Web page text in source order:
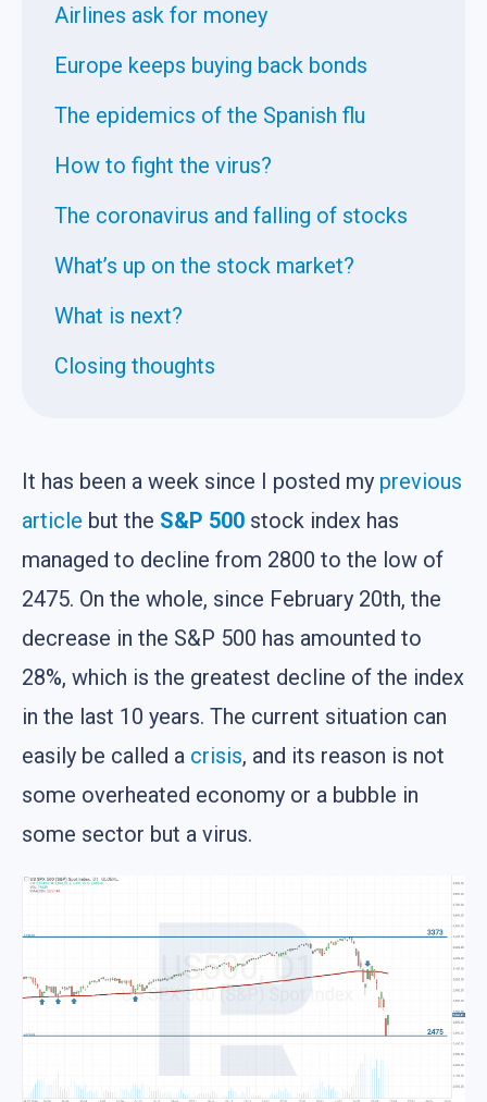
Airlines ask for money
Europe keeps buying back bonds
The epidemics of the Spanish flu
How to fight the virus?
The coronavirus and falling of stocks
What’s up on the stock market?
What is next?
Closing thoughts
It has been a week since I posted my previous
article but the S&P 500 stock index has
managed to decline from 2800 to the low of
2475. On the whole, since February 20th, the
decrease in the S&P 500 has amounted to
28%, which is the greatest decline of the index
in the last 10 years. The current situation can
easily be called a crisis, and its reason is not
some overheated economy or a bubble in
some sector but a virus.